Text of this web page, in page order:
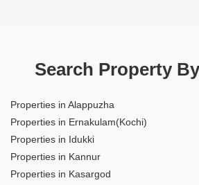
Search Property
Properties in Alappuzha
Properties in Ernakulam(Kochi)
Properties in Idukki
Properties in Kannur
Properties in Kasargod